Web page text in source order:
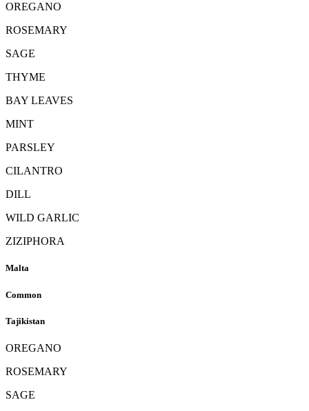
OREGANO
ROSEMARY
SAGE
THYME
BAY LEAVES
MINT
PARSLEY
CILANTRO
DILL
WILD GARLIC
ZIZIPHORA
Malta
Common
Tajikistan
OREGANO
ROSEMARY
SAGE